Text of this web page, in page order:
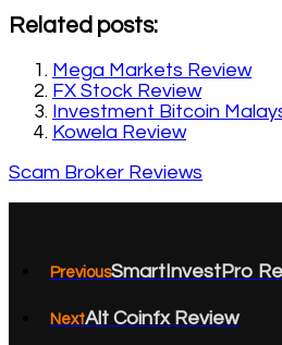
Related posts:
Mega Markets Review
FX Stock Review
Investment Bitcoin
Kowela Review
Scam Broker Reviews
PreviousSmartInvestPro
NextAlt Coinfx Review